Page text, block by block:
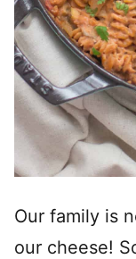
Our family is
our cheese!